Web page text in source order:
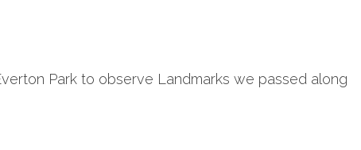
Park to observe Landmarks we passed along